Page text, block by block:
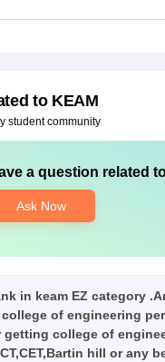
to KEAM
student community
a question related
Ask Now
in keam EZ category
of engineering
getting college of
hill or any